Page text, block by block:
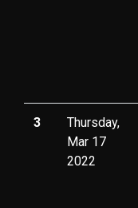
3
Thursday,
Mar 17
2022